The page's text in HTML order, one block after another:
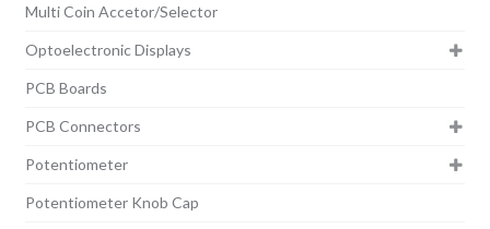
Multi Coin Accetor/Selector
Optoelectronic Displays
PCB Boards
PCB Connectors
Potentiometer
Potentiometer Knob Cap